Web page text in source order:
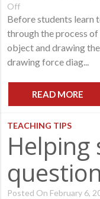
OffOn
Drawing
Analyzing
Forces
Before students learn
through the process
object and drawing
drawing force diag...
READ MORE
TEACHING TIPS
Helping
Posted On February 6,